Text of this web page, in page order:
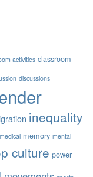
activities classroom
discussions
inequality
medical memory mental
culture power